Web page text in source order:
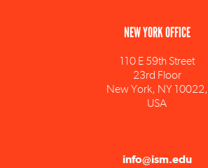
110 E 59th Street
23rd Floor
USA